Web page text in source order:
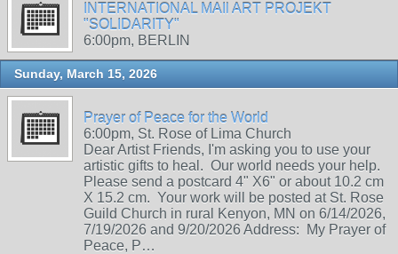
INTERNATIONAL MAIl ART PROJEKT
"SOLIDARITY"
6:00pm, BERLIN
Sunday, March 15, 2026
Prayer of Peace for the World
6:00pm, St. Rose of Lima Church
Dear Artist Friends, I'm asking you to use your
artistic gifts to heal. Our world needs your help.
Please send a postcard 4" X6" or about 10.2 cm
X 15.2 cm. Your work will be posted at St. Rose
Guild Church in rural Kenyon, MN on 6/14/2026,
7/19/2026 and 9/20/2026 Address: My Prayer of
Peace, P…